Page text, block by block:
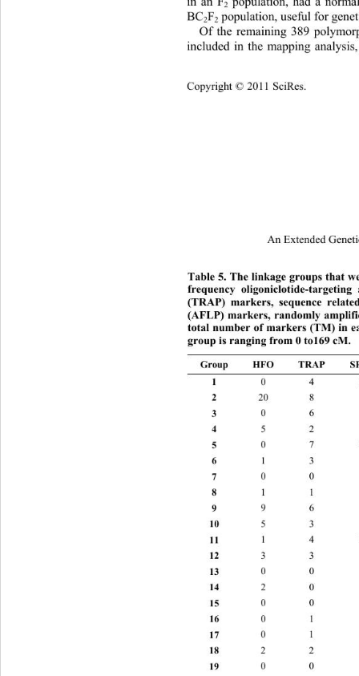
Copyright © 2011 SciRes.
2
BC2F2 population, useful for
Of the remaining 389
included in the mapping
An Extended
Table 5. The linkage groups that
frequency oligoniclotide-
(TRAP) markers, sequence
(AFLP) markers, randomly
total number of markers (TM) in
group is ranging from 0 to169 cM.
Group HFO TRAP
1
0 4 10
2
20 8 7
3
0 6 8
4
5 2 3
5
0 7 13
6
1 3 7
7
0 0 3
8
1 1 2
9
9 6 6
10 5 3 6
11
1 4 11
12
3 3 4
13 0 0
14 2 0 2
15 0 0 3
16 0 1 3
17 0 1 2
18
2 2 0
19
0 0 0